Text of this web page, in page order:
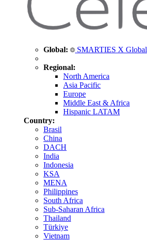
Global: SMARTIES X Global
Regional:
North America
Asia Pacific
Europe
Middle East & Africa
Hispanic LATAM
Country:
Brasil
China
DACH
India
Indonesia
KSA
MENA
Philippines
South Africa
Sub-Saharan Africa
Thailand
Türkiye
Vietnam